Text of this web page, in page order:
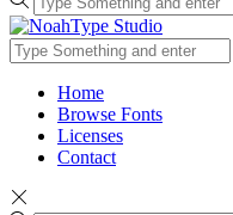
Home
Browse Fonts
Licenses
Contact